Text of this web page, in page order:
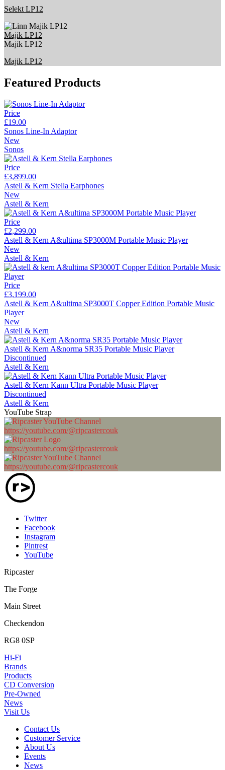
Selekt LP12
Majik LP12
Majik LP12
Majik LP12
Featured Products
Price
£19.00
Sonos Line-In Adaptor
New
Sonos
Price
£3,899.00
Astell & Kern Stella Earphones
New
Astell & Kern
Price
£2,299.00
Astell & Kern A&ultima SP3000M Portable Music Player
New
Astell & Kern
Price
£3,199.00
Astell & Kern A&ultima SP3000T Copper Edition Portable Music
Player
New
Astell & Kern
Astell & Kern A&norma SR35 Portable Music Player
Discontinued
Astell & Kern
Astell & Kern Kann Ultra Portable Music Player
Discontinued
Astell & Kern
YouTube Strap
https://youtube.com/@ripcastercouk
https://youtube.com/@ripcastercouk
https://youtube.com/@ripcastercouk
Twitter
Facebook
Instagram
Pintrest
YouTube
Ripcaster
The Forge
Main Street
Checkendon
RG8 0SP
Hi-Fi
Brands
Products
CD Conversion
Pre-Owned
News
Visit Us
Contact Us
Customer Service
About Us
Events
News